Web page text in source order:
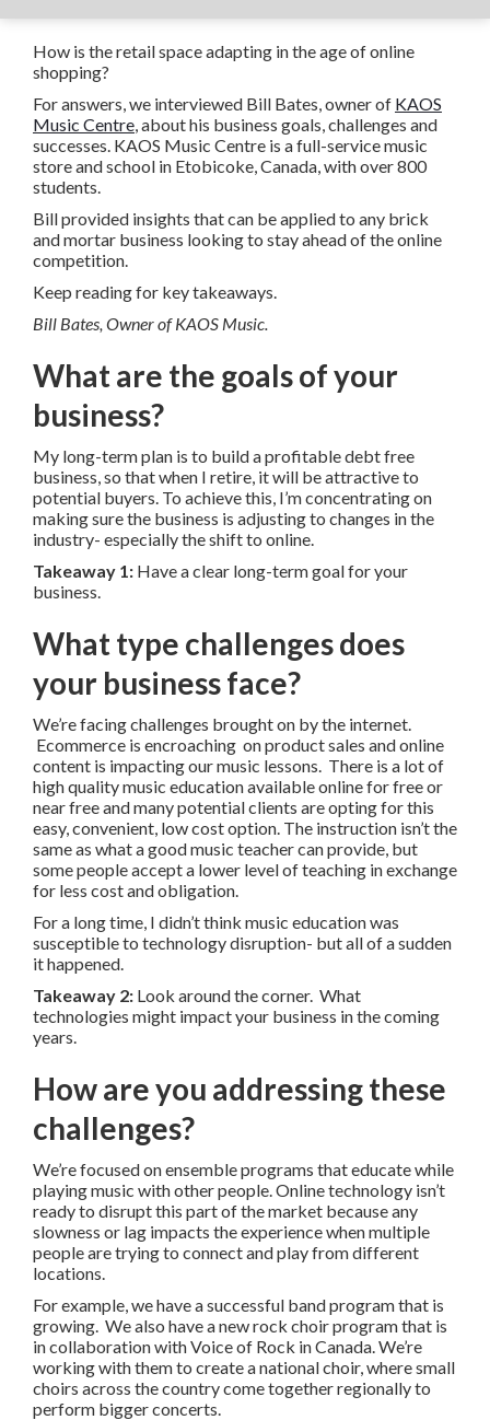
How is the retail space adapting in the age of online
shopping?
For answers, we interviewed Bill Bates, owner of KAOS
Music Centre , about his business goals, challenges and
successes. KAOS Music Centre is a full-service music
store and school in Etobicoke, Canada, with over 800
students.
Bill provided insights that can be applied to any brick
and mortar business looking to stay ahead of the online
competition.
Keep reading for key takeaways.
Bill Bates, Owner of KAOS Music.
What are the goals of your
business?
My long-term plan is to build a profitable debt free
business, so that when I retire, it will be attractive to
potential buyers. To achieve this, I’m concentrating on
making sure the business is adjusting to changes in the
industry- especially the shift to online.
Takeaway 1: Have a clear long-term goal for your
business.
What type challenges does
your business face?
We’re facing challenges brought on by the internet.
Ecommerce is encroaching on product sales and online
content is impacting our music lessons. There is a lot of
high quality music education available online for free or
near free and many potential clients are opting for this
easy, convenient, low cost option. The instruction isn’t the
same as what a good music teacher can provide, but
some people accept a lower level of teaching in exchange
for less cost and obligation.
For a long time, I didn’t think music education was
susceptible to technology disruption- but all of a sudden
it happened.
Takeaway 2: Look around the corner. What
technologies might impact your business in the coming
years.
How are you addressing these
challenges?
We’re focused on ensemble programs that educate while
playing music with other people. Online technology isn’t
ready to disrupt this part of the market because any
slowness or lag impacts the experience when multiple
people are trying to connect and play from different
locations.
For example, we have a successful band program that is
growing. We also have a new rock choir program that is
in collaboration with Voice of Rock in Canada. We’re
working with them to create a national choir, where small
choirs across the country come together regionally to
perform bigger concerts.